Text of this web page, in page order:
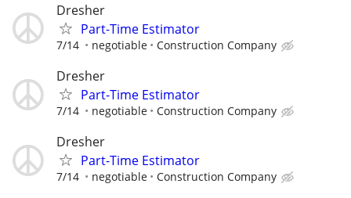
Dresher
Part-Time Estimator
7/14 negotiable Construction Company
Dresher
Part-Time Estimator
7/14 negotiable Construction Company
Dresher
Part-Time Estimator
7/14 negotiable Construction Company